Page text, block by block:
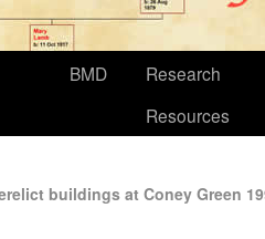
BMD
Research
Resources
buildings at Coney Green